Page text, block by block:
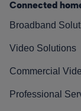
Connected
Broadband
Video Solutions
Commercial
Professional